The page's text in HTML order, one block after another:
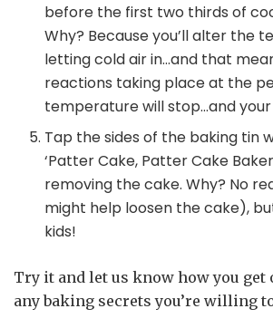
before the first two thirds of
Why? Because you’ll alter the
letting cold air in…and that
reactions taking place at the
temperature will stop…and your
Tap the sides of the baking tin
‘Patter Cake, Patter Cake
removing the cake. Why? No
might help loosen the cake),
kids!
Try it and let us know how you get
any baking secrets you’re willing